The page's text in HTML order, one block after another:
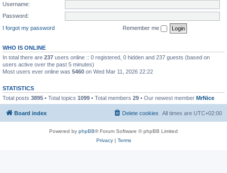
Username:
Password:
I forgot my password
Remember me
WHO IS ONLINE
In total there are 237 users online :: 0 registered, 0 hidden and 237 guests (based on
users active over the past 5 minutes)
Most users ever online was 5460 on Wed Mar 11, 2026 22:22
STATISTICS
Total posts 3895 • Total topics 1099 • Total members 29 • Our newest member MrNice
Board index All times are UTC+02:00
Delete cookies
Powered by phpBB® Forum Software © phpBB Limited
Privacy| Terms